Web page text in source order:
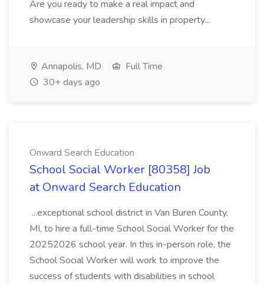
Are you ready to make a real impact and
showcase your leadership skills in property...
Annapolis, MD
Full Time
30+ days ago
Onward Search Education
School Social Worker [80358] Job
at Onward Search Education
...exceptional school district in Van Buren County,
MI, to hire a full-time School Social Worker for the
20252026 school year. In this in-person role, the
School Social Worker will work to improve the
success of students with disabilities in school